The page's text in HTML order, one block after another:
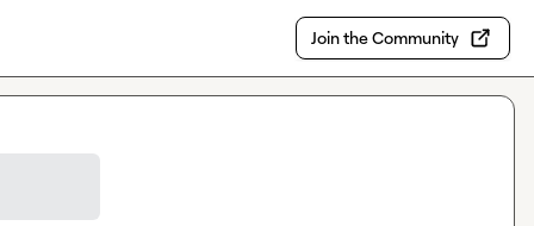
Join the Community